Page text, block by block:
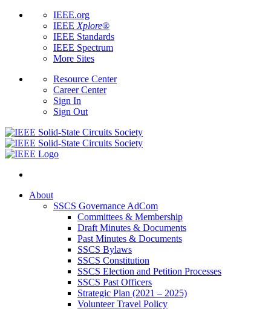
IEEE.org
IEEE Xplore®
IEEE Standards
IEEE Spectrum
More Sites
Resource Center
Career Center
Sign In
Sign Out
About
SSCS Governance AdCom
Committees & Membership
Draft Minutes & Documents
Past Minutes & Documents
SSCS Bylaws
SSCS Constitution
SSCS Election and Petition Processes
SSCS Past Officers
Strategic Plan (2021 – 2025)
Volunteer Travel Policy